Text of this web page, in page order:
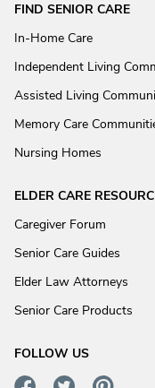
FIND SENIOR CARE
In-Home Care
Independent Living
Assisted Living
Memory Care
Nursing Homes
ELDER CARE
Caregiver Forum
Senior Care Guides
Elder Law Attorneys
Senior Care Products
FOLLOW US